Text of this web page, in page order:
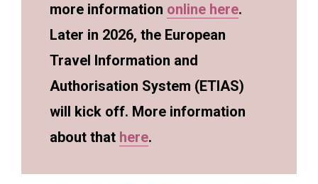
more information online here.
Later in 2026, the European
Travel Information and
Authorisation System (ETIAS)
will kick off. More information
about that here.